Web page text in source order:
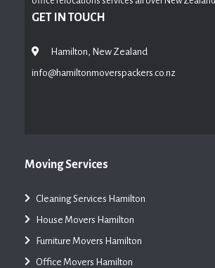
GET IN TOUCH
Hamilton, New Zealand
info@hamiltonmoverspackers.co.nz
Moving Services
Cleaning Services Hamilton
House Movers Hamilton
Furniture Movers Hamilton
Office Movers Hamilton